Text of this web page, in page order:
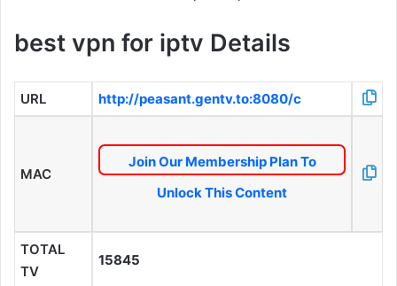
best vpn for iptv Details
URL http://peasant.gentv.to:8080/c
MAC
Join Our Membership Plan To
Unlock This Content
TOTAL
TV
15845